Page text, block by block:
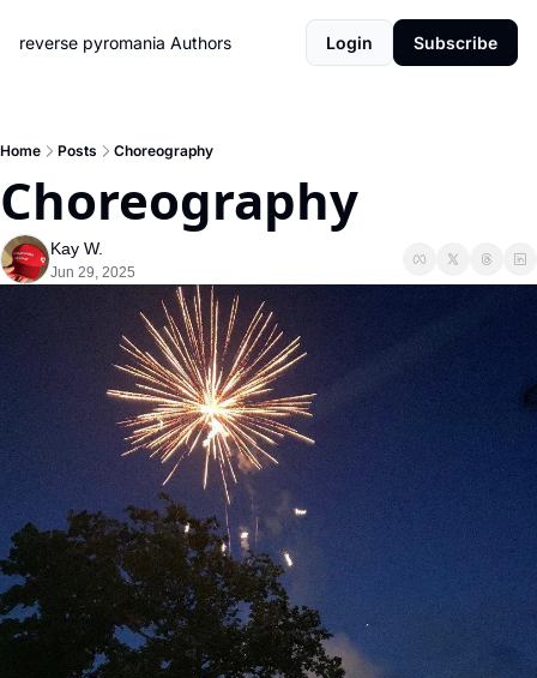
reverse pyromania Authors Login Subscribe
Home Posts Choreography
Choreography
Kay W.
Jun 29, 2025